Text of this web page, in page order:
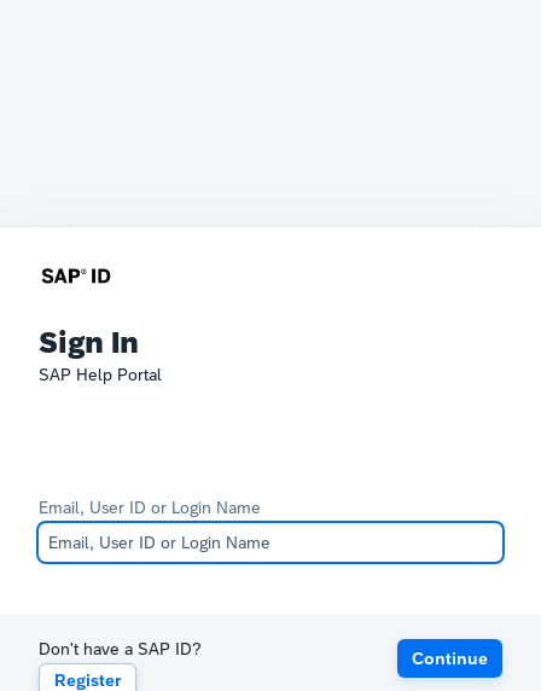
Sign In
SAP Help Portal
Email, User ID or Login Name
Don't have a SAP ID?
Register
Continue